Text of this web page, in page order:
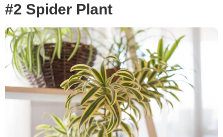
#2 Spider Plant